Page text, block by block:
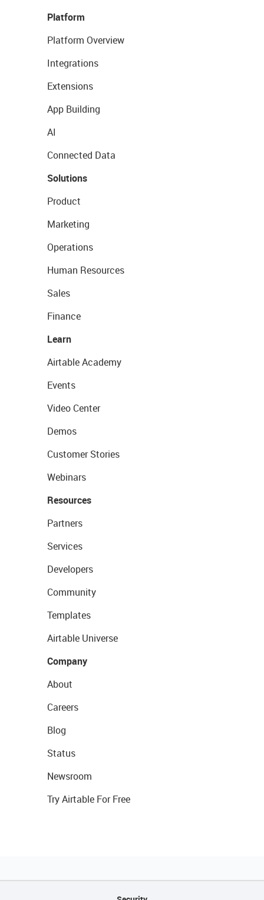
Platform
Platform Overview
Integrations
Extensions
App Building
AI
Connected Data
Solutions
Product
Marketing
Operations
Human Resources
Sales
Finance
Learn
Airtable Academy
Events
Video Center
Demos
Customer Stories
Webinars
Resources
Partners
Services
Developers
Community
Templates
Airtable Universe
Company
About
Careers
Blog
Status
Newsroom
Try Airtable For Free